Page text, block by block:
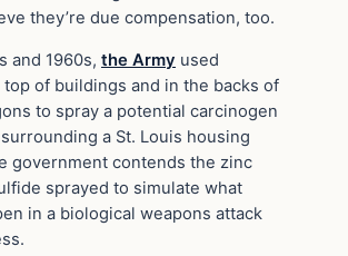
they’re due compensation, too.
and 1960s, the Army used
of buildings and in the backs of
to spray a potential carcinogen
a St. Louis housing
government contends the zinc
sprayed to simulate what
in a biological weapons attack